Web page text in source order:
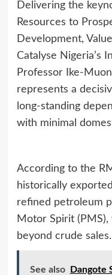
Delivering the
Resources to
Development,
Catalyse Nigeria’s
Professor
represents a
long‑standing
with minimal
According to the
historically
refined petroleum
Motor Spirit
beyond crude sales.
See also
Dangote